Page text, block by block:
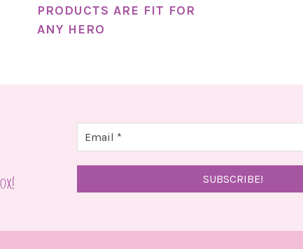
PRODUCTS ARE FIT FOR
ANY HERO